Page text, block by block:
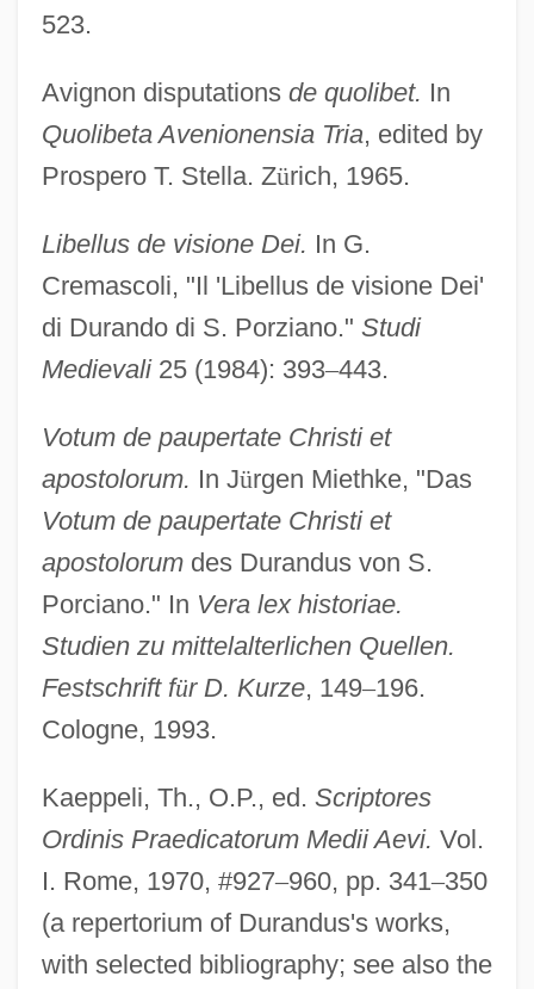
523.
Avignon disputations de quolibet. In
Quolibeta Avenionensia Tria, edited by
Prospero T. Stella. Zürich, 1965.
Libellus de visione Dei. In G.
Cremascoli, "Il 'Libellus de visione Dei'
di Durando di S. Porziano." Studi
Medievali25 (1984): 393–443.
Votum de paupertate Christi et
apostolorum. In Jürgen Miethke, "Das
Votum de paupertate Christi et
apostolorumdes Durandus von S.
Porciano." In Vera lex historiae.
Studien zu mittelalterlichen Quellen.
Festschrift für D. Kurze, 149–196.
Cologne, 1993.
Kaeppeli, Th., O.P., ed. Scriptores
Ordinis Praedicatorum Medii Aevi. Vol.
I. Rome, 1970, #927–960, pp. 341–350
(a repertorium of Durandus's works,
with selected bibliography; see also the